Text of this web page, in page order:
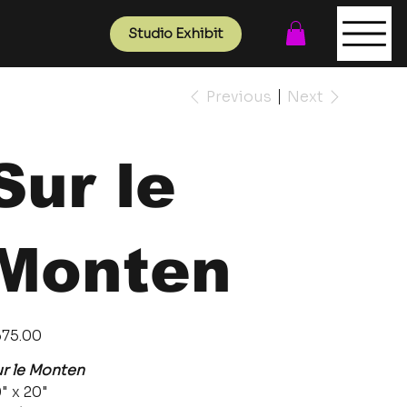
Studio Exhibit
Previous Next
le
le Monten
x 20"